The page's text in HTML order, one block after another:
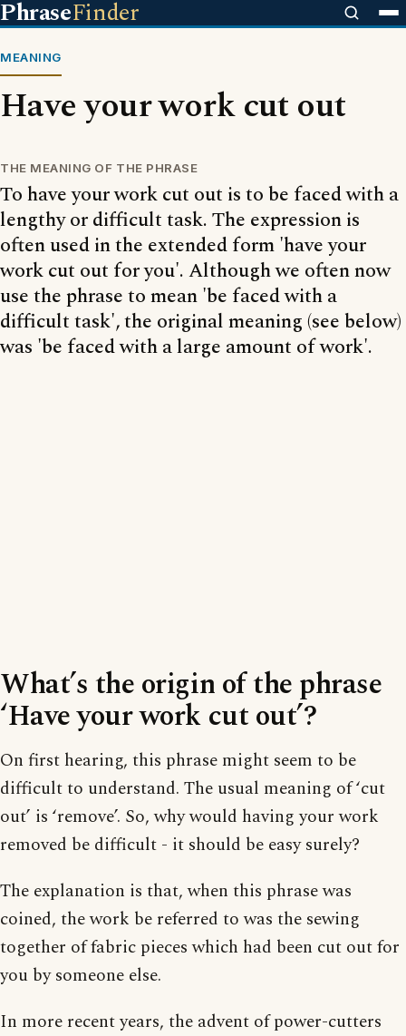
PhraseFinder
MEANING
Have your work cut out
THE MEANING OF THE PHRASE
To have your work cut out is to be faced with a
lengthy or difficult task. The expression is
often used in the extended form 'have your
work cut out for you'. Although we often now
use the phrase to mean 'be faced with a
difficult task', the original meaning (see below)
was 'be faced with a large amount of work'.
What’s the origin of the phrase
‘Have your work cut out’?
On first hearing, this phrase might seem to be
difficult to understand. The usual meaning of ‘cut
out’ is ‘remove’. So, why would having your work
removed be difficult - it should be easy surely?
The explanation is that, when this phrase was
coined, the work be referred to was the sewing
together of fabric pieces which had been cut out for
you by someone else.
In more recent years, the advent of power-cutters